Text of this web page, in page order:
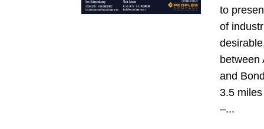
to
of
between
and
3.5
–...